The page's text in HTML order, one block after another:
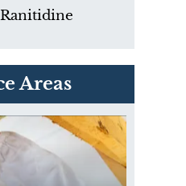
Areas
Chloride